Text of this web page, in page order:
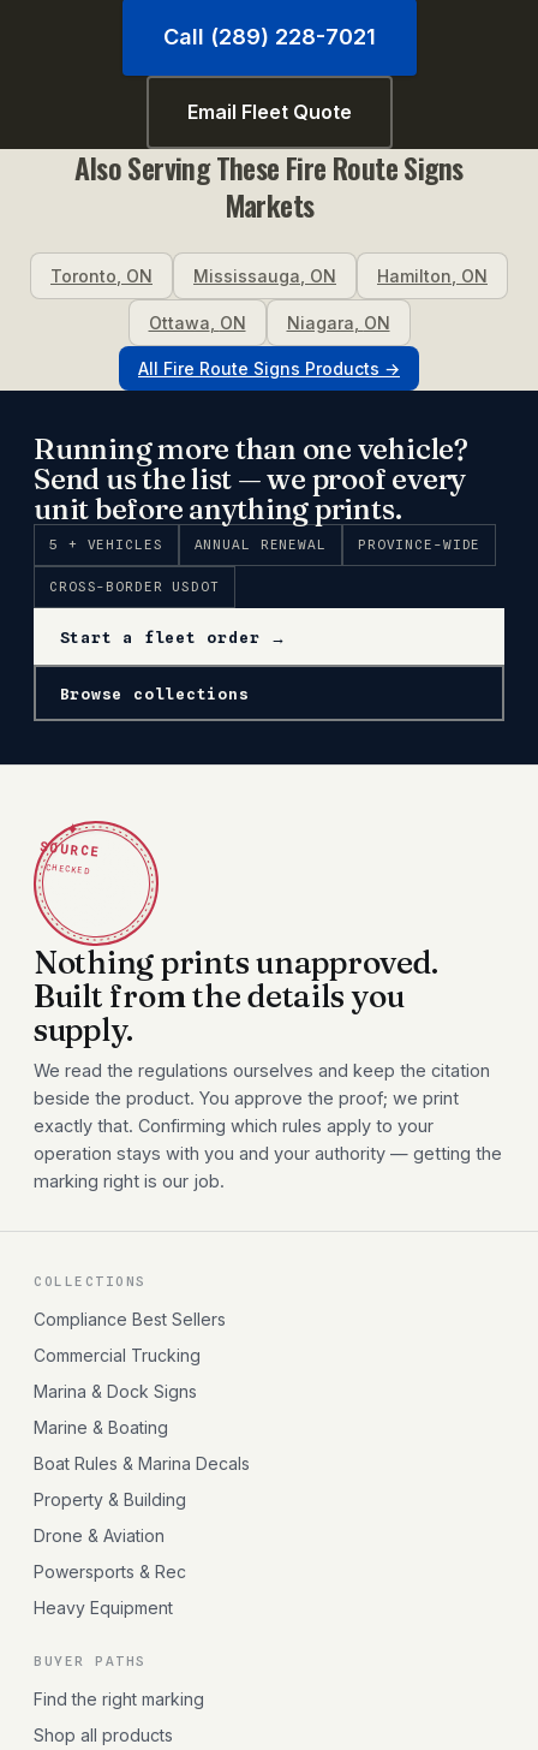
Call (289) 228-7021
Email Fleet Quote
Also Serving TheseFire Route Signs
Markets
Toronto ON Mississauga ON Hamilton ON
Ottawa ON Niagara ON
All Fire Route Signs Products →
Running more than one vehicle?
Send us the list — we proof every
unit before anything prints.
5 + VEHICLES ANNUAL RENEWAL PROVINCE-WIDE
CROSS-BORDER USDOT
Start a fleet order →
Browse collections
✦
SOURCE
CHECKED
Nothing prints unapproved.
Built from the details you
supply.
We read the regulations ourselves and keep the citation
beside the product. You approve the proof; we print
exactly that. Confirming which rules apply to your
operation stays with you and your authority — getting the
marking right is our job.
COLLECTIONS
Compliance Best Sellers
Commercial Trucking
Marina & Dock Signs
Marine & Boating
Boat Rules & Marina Decals
Property & Building
Drone & Aviation
Powersports & Rec
Heavy Equipment
BUYER PATHS
Find the right marking
Shop all products